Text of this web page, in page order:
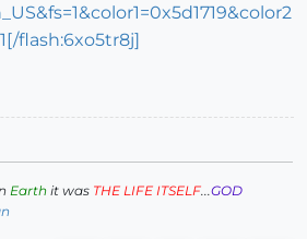
flash:6xo5tr8j]
Earth it was THE LIFE ITSELF...GOD